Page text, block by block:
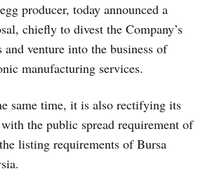
producer, today announced a
chiefly to divest the Company’s
and venture into the business of
manufacturing services.
same time, it is also rectifying its
the public spread requirement of
listing requirements of Bursa